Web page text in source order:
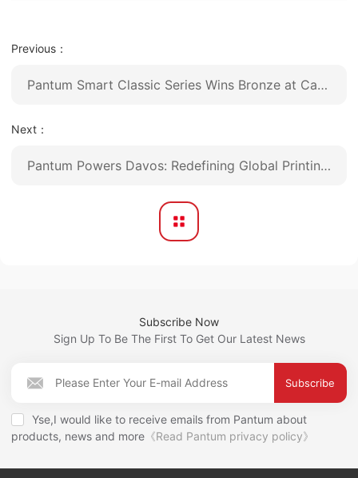
Previous：
Pantum Smart Classic Series Wins Bronze at Canton Fair Design Award 2025
Next：
Pantum Powers Davos: Redefining Global Printing Benchmarks Through Proprietary Innovation
Subscribe Now
Sign Up To Be The First To Get Our Latest News
Subscribe
Yse,I would like to receive emails from Pantum about
products, news and more 《Read Pantum privacy policy》